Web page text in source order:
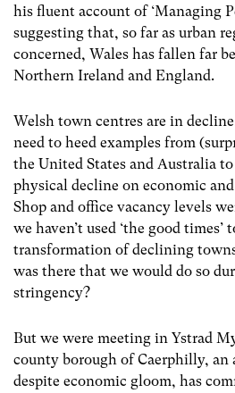
his fluent account of ‘Managing
suggesting that, so far as urban
concerned, Wales has fallen far
Northern Ireland and England.
Welsh town centres are in
need to heed examples from
the United States and Australia
physical decline on economic
Shop and office vacancy levels
we haven’t used ‘the good times’
transformation of declining
was there that we would do so
stringency?
But we were meeting in Ystrad
county borough of Caerphilly,
despite economic gloom, has